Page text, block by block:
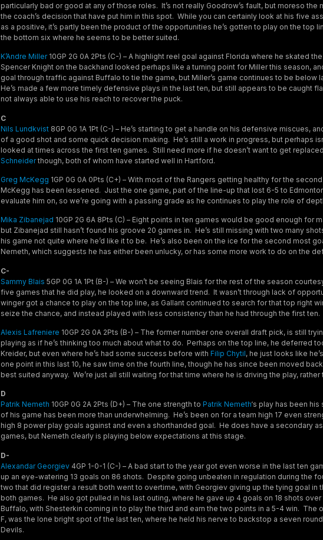
particularly bad or good at any of those roles. It’s not really Goodrow’s fault, but moreso the
the coach’s decision that have put him in this spot. While you can certainly look at his five
as a positive, it’s partly been the product of the opportunities he’s gotten to play on the top
the bottom six where he seems to be better suited.
K’Andre Miller10GP 2G 0A 2Pts (C-) – A highlight reel goal against Florida where he skated
Spencer Knight on the backhand looked perhaps like a turning point for Miller this season,
goal through traffic against Buffalo to tie the game, but Miller’s game continues to be below
He’s made a few more timely defensive plays in the last ten, but still appears to be caught
not always able to use his reach to recover the puck.
C
Nils Lundkvist8GP 0G 1A 1Pt (C-) – He’s starting to get a handle on his defensive miscues,
of a good shot and some quick decision making. He’s still a work in progress, but perhaps
looked at times across the first ten games. Still need more if he doesn’t want to get
Schneiderthough, both of whom have started well in Hartford.
Greg McKegg 1GP 0G 0A 0Pts (C+) – With most of the Rangers getting healthy for the
McKegg has been lessened. Just the one game, part of the line-up that lost 6-5 to
evaluate him on, so we’re going with a passing grade as he continues to play the role of
Mika Zibanejad 10GP 2G 6A 8Pts (C) – Eight points in ten games would be good enough for
but Zibanejad still hasn’t found his groove 20 games in. He’s still missing with two many
his game not quite where he’d like it to be. He’s also been on the ice for the second most
Nemeth, which suggests he has either been unlucky, or has some more work to do on the
C-
Sammy Blais 5GP 0G 1A 1Pt (B-) – We won’t be seeing Blais for the rest of the season
five games that he did play, he looked on a downward trend. It wasn’t through lack of
winger got a chance to play on the top line, as Gallant continued to search for that top right
seize the chance, and instead played with less consistency than he had through the first ten.
Alexis Lafreniere 10GP 2G 0A 2Pts (B-) – The former number one overall draft pick, is still
playing as if he’s thinking too much about what to do. Perhaps on the top line, he deferred
Kreider, but even where he’s had some success before with Filip Chytil, he just looks like
one point in this last 10, he saw time on the fourth line, though he has since been moved
best suited anyway. We’re just all still waiting for that time where he is driving the play, rather
D
Patrik Nemeth 10GP 0G 2A 2Pts (D+) – The one strength to Patrik Nemeth‘s play has been
of his game has been more than underwhelming. He’s been on for a team high 17 even
high 8 power play goals against and even a shorthanded goal. He does have a secondary
games, but Nemeth clearly is playing below expectations at this stage.
D-
Alexandar Georgiev4GP 1-0-1 (C-) – A bad start to the year got even worse in the last ten
up an eye-watering 13 goals on 86 shots. Despite going unbeaten in regulation during the
two that did register a result both went to overtime, with Georgiev giving up the tying goal in
both games. He also got pulled in his last outing, where he gave up 4 goals on 18 shots
Buffalo, with Shesterkin coming in to play the third and earn the two points in a 5-4 win. The
F, was the lone bright spot of the last ten, where he held his nerve to backstop a seven
Devils.